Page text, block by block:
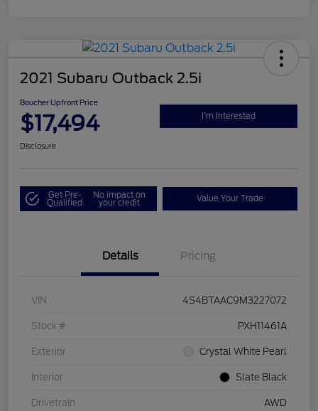
2021 Subaru Outback 2.5i
Boucher Upfront Price
$17,494 I'm Interested
Disclosure
Get Pre-
Qualified
No impact on
your credit Value Your Trade
Details Pricing
VIN 4S4BTAAC9M3227072
Stock # PXH11461A
Exterior Crystal White Pearl
Interior Slate Black
Drivetrain AWD